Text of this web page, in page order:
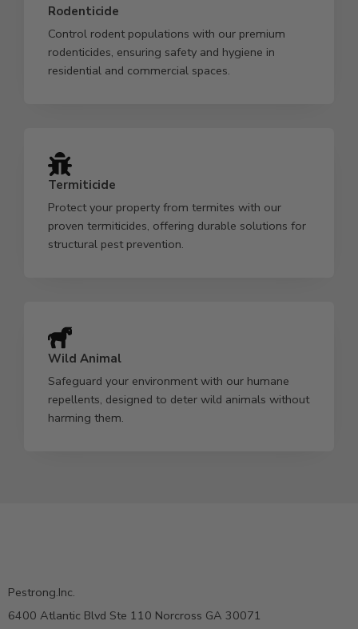
Rodenticide
Control rodent populations with our premium
rodenticides, ensuring safety and hygiene in
residential and commercial spaces.
Termiticide
Protect your property from termites with our
proven termiticides, offering durable solutions for
structural pest prevention.
Wild Animal
Safeguard your environment with our humane
repellents, designed to deter wild animals without
harming them.
Pestrong.Inc.
6400 Atlantic Blvd Ste 110 Norcross GA 30071